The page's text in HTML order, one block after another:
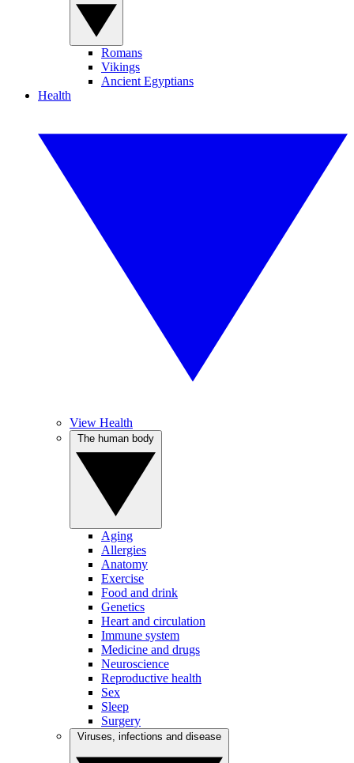
Romans
Vikings
Ancient Egyptians
Health
View Health
Aging
Allergies
Anatomy
Exercise
Food and drink
Genetics
Heart and circulation
Immune system
Medicine and drugs
Neuroscience
Reproductive health
Sex
Sleep
Surgery